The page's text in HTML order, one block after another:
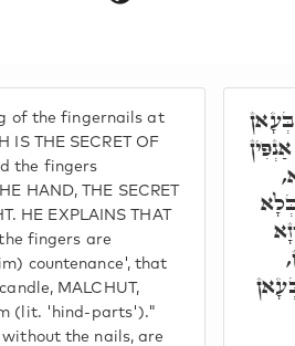
of the fingernails at
THE SECRET OF
the fingers
HAND, THE SECRET
HE EXPLAINS THAT
fingers are
countenance', that
MALCHUT,
(lit. 'hind-parts')."
without the nails, are